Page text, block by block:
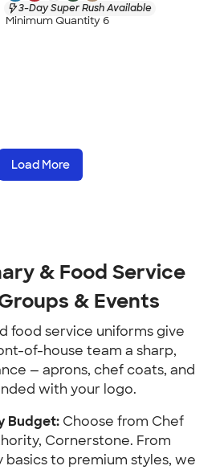
3-Day Super Rush Available
Minimum Quantity 6
Load More
& Food Service
& Events
food service uniforms give
of-house team a sharp,
— aprons, chef coats, and
with your logo.
Budget: Choose from Chef
Cornerstone. From
to premium styles, we